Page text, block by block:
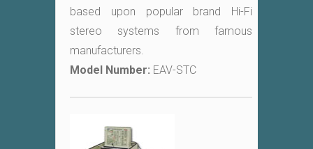
based upon popular brand Hi-Fi
stereo systems from famous
manufacturers.
Model Number: EAV-STC